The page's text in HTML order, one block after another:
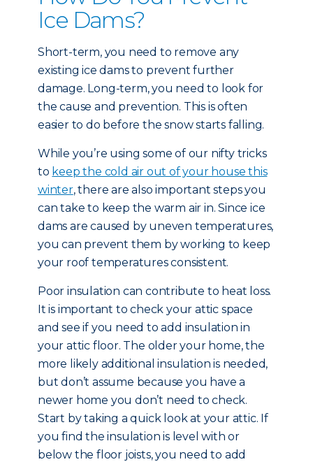
Ice Dams?
Short-term, you need to remove any
existing ice dams to prevent further
damage. Long-term, you need to look for
the cause and prevention. This is often
easier to do before the snow starts falling.
While you’re using some of our nifty tricks
to keep the cold air out of your house this
winter, there are also important steps you
can take to keep the warm air in. Since ice
dams are caused by uneven temperatures,
you can prevent them by working to keep
your roof temperatures consistent.
Poor insulation can contribute to heat loss.
It is important to check your attic space
and see if you need to add insulation in
your attic floor. The older your home, the
more likely additional insulation is needed,
but don’t assume because you have a
newer home you don’t need to check.
Start by taking a quick look at your attic. If
you find the insulation is level with or
below the floor joists, you need to add